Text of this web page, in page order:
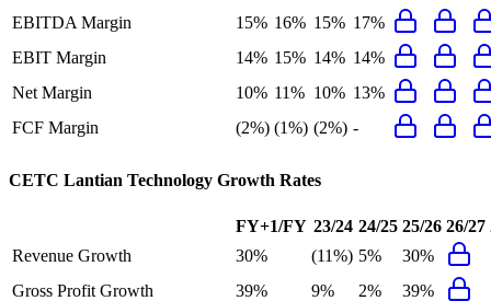
EBITDA Margin
15% 16% 15% 17%
EBIT Margin
14% 15% 14% 14%
Net Margin
10% 11% 10% 13%
FCF Margin
(2%) (1%) (2%) -
CETC Lantian Technology Growth Rates
FY+1/FY 23/24 24/25 25/26 26/27
Revenue Growth
30% (11%) 5%
30%
Gross Profit Growth
39% 9% 2%
39%